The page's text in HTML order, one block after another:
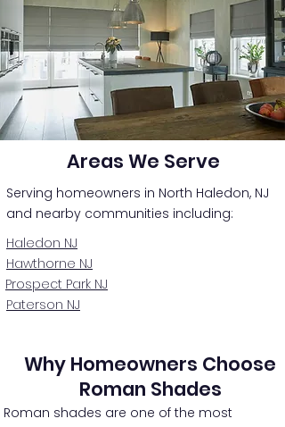
Areas We Serve
Serving homeowners in North Haledon, NJ
and nearby communities including:
Haledon NJ
Hawthorne NJ
Prospect Park NJ
Paterson NJ
Why Homeowners Choose
Roman Shades
Roman shades are one of the most